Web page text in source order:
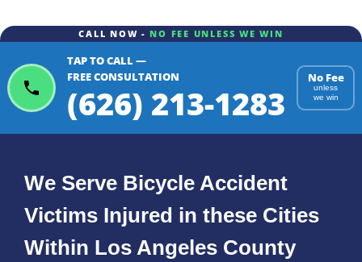
CALL NOW - NO FEE UNLESS WE WIN
TAP TO CALL —
FREE CONSULTATION
(626) 213-1283
No Fee
unless
we win
We Serve Bicycle Accident
Victims Injured in these Cities
Within Los Angeles County